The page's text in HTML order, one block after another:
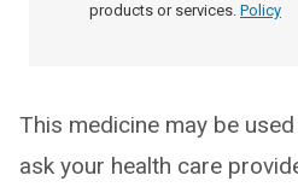
products or services. Policy
This medicine may be
ask your health care